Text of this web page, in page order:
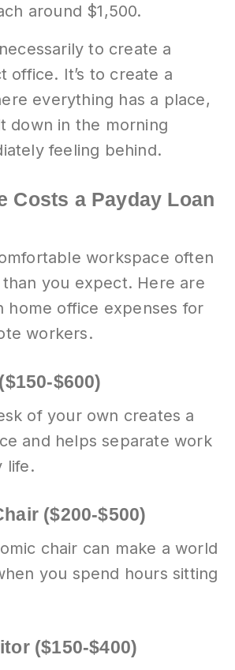
around $1,500.
to create a
office. It’s to create a
everything has a place,
down in the morning
feeling behind.
Costs a Payday Loan
workspace often
you expect. Here are
home office expenses for
workers.
$600)
of your own creates a
and helps separate work
life.
($200-$500)
chair can make a world
you spend hours sitting
($150-$400)